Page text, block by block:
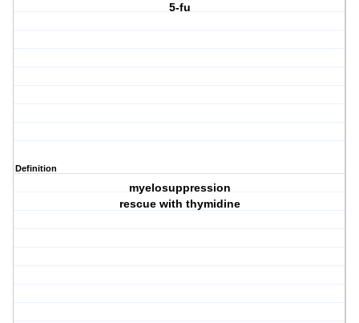
5-fu
Definition
myelosuppression
rescue with thymidine